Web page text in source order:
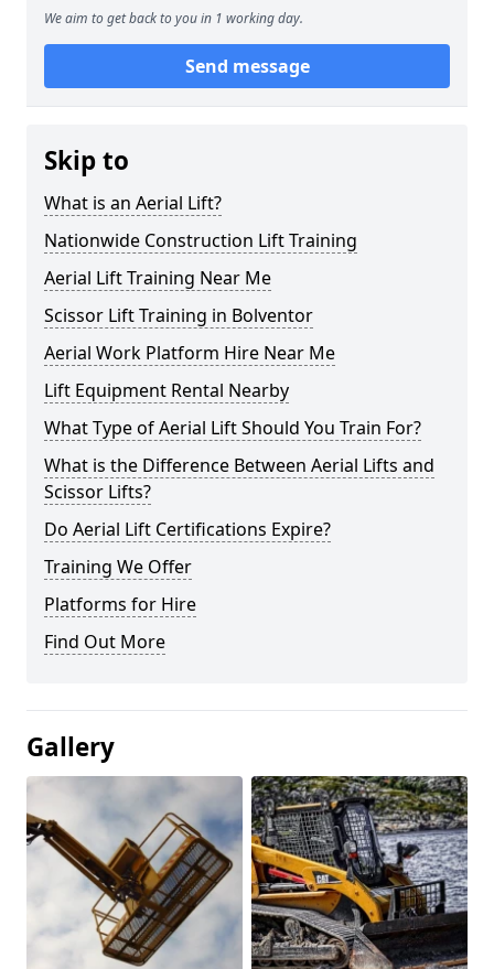
We aim to get back to you in 1 working day.
Send message
Skip to
What is an Aerial Lift?
Nationwide Construction Lift Training
Aerial Lift Training Near Me
Scissor Lift Training in Bolventor
Aerial Work Platform Hire Near Me
Lift Equipment Rental Nearby
What Type of Aerial Lift Should You Train For?
What is the Difference Between Aerial Lifts and
Scissor Lifts?
Do Aerial Lift Certifications Expire?
Training We Offer
Platforms for Hire
Find Out More
Gallery